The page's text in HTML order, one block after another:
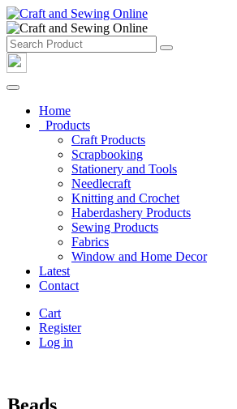
Home
Products
Craft Products
Scrapbooking
Stationery and Tools
Needlecraft
Knitting and Crochet
Haberdashery Products
Sewing Products
Fabrics
Window and Home Decor
Latest
Contact
Cart
Register
Log in